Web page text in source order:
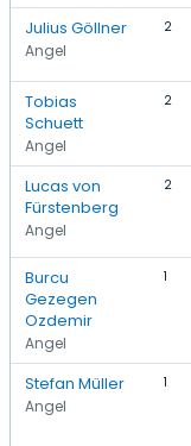
Julius Göllner
Angel
2
Tobias
Schuett
Angel
2
Lucas von
Fürstenberg
Angel
2
Burcu
Gezegen
Ozdemir
Angel
1
Stefan Müller
Angel
1